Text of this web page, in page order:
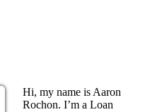
Hi, my name is Aaron
Rochon. I’m a Loan